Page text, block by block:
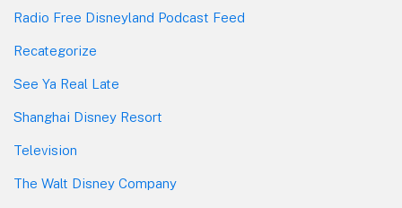
Radio Free Disneyland Podcast Feed
Recategorize
See Ya Real Late
Shanghai Disney Resort
Television
The Walt Disney Company